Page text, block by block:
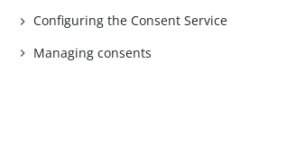
Configuring the Consent Service
Managing consents